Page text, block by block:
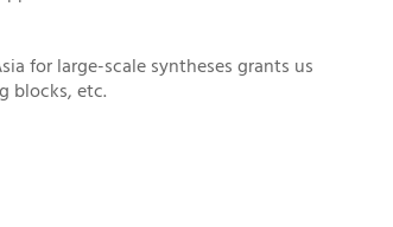
for large-scale syntheses grants us
blocks, etc.